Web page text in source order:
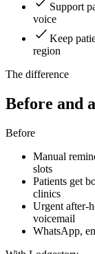
Support
voice
Keep
region
The difference
Before and
Before
Manual
slots
Patients get
clinics
Urgent after-
voicemail
WhatsApp,